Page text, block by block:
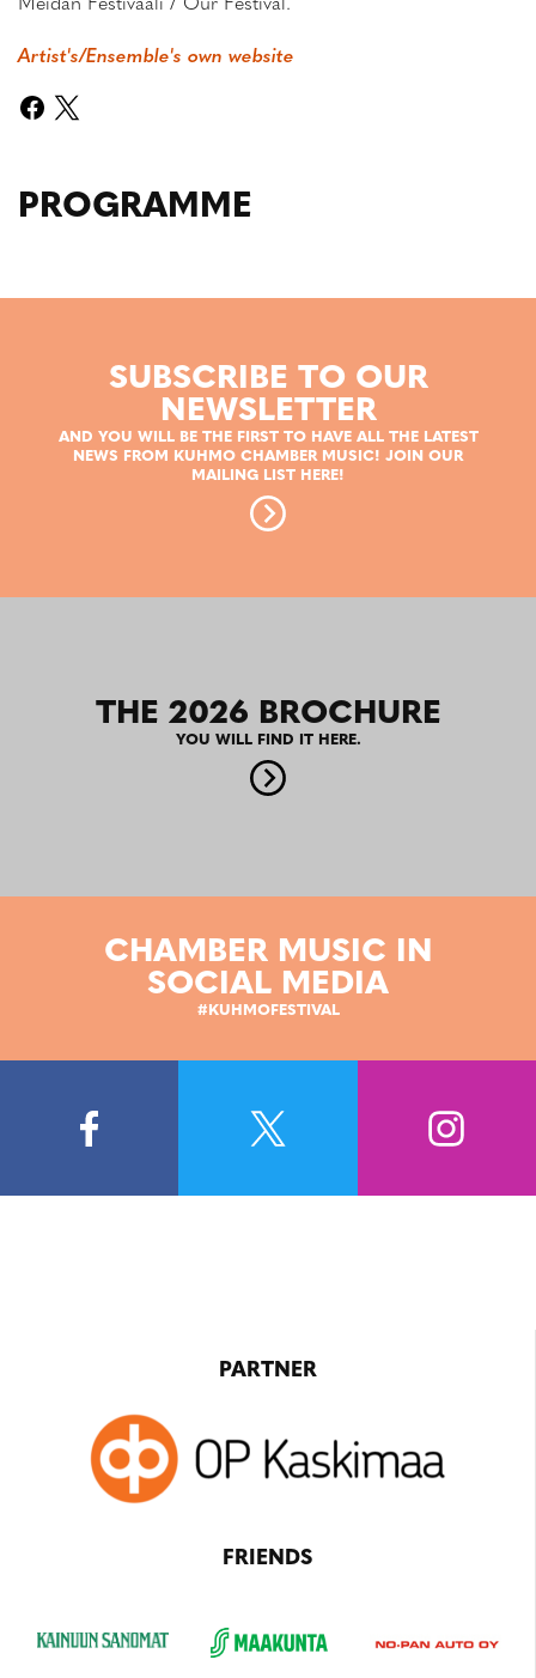
Meidän Festivaali / Our Festival.
Artist's/Ensemble's own website
PROGRAMME
SUBSCRIBE TO OUR
NEWSLETTER
AND YOU WILL BE THE FIRST TO HAVE ALL THE LATEST
NEWS FROM KUHMO CHAMBER MUSIC! JOIN OUR
MAILING LIST HERE!
THE 2026 BROCHURE
YOU WILL FIND IT HERE.
CHAMBER MUSIC IN
SOCIAL MEDIA
#KUHMOFESTIVAL
PARTNER
FRIENDS